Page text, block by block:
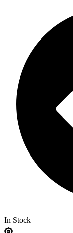
In Stock